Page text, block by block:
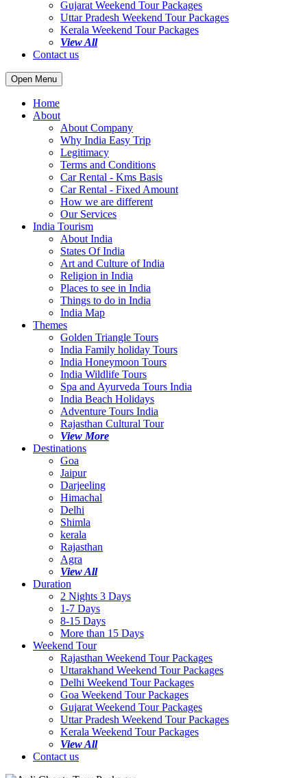
Gujarat Weekend Tour Packages
Uttar Pradesh Weekend Tour Packages
Kerala Weekend Tour Packages
View All
Contact us
Open Menu
Home
About
About Company
Why India Easy Trip
Legitimacy
Terms and Conditions
Car Rental - Kms Basis
Car Rental - Fixed Amount
How we are different
Our Services
India Tourism
About India
States Of India
Art and Culture of India
Religion in India
Places to see in India
Things to do in India
India Map
Themes
Golden Triangle Tours
India Family holiday Tours
India Honeymoon Tours
India Wildlife Tours
Spa and Ayurveda Tours India
India Beach Holidays
Adventure Tours India
Rajasthan Cultural Tour
View More
Destinations
Goa
Jaipur
Darjeeling
Himachal
Delhi
Shimla
kerala
Rajasthan
Agra
View All
Duration
2 Nights 3 Days
1-7 Days
8-15 Days
More than 15 Days
Weekend Tour
Rajasthan Weekend Tour Packages
Uttarakhand Weekend Tour Packages
Delhi Weekend Tour Packages
Goa Weekend Tour Packages
Gujarat Weekend Tour Packages
Uttar Pradesh Weekend Tour Packages
Kerala Weekend Tour Packages
View All
Contact us